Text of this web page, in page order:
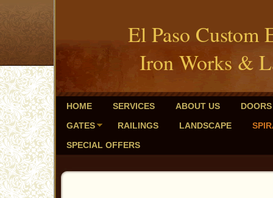
El Paso Custom
Iron Works &
HOME SERVICES ABOUT US
DOORS
GATES
RAILINGS LANDSCAPE
SPECIAL OFFERS